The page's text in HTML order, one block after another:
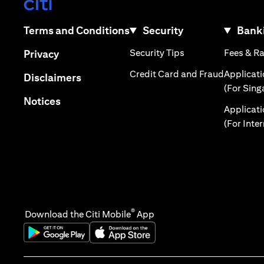
Terms and Conditions(opens in a new tab)
Privacy(opens in a new tab)
Disclaimers(opens in a new tab)
Notices(opens in a new tab)
Security
Security Tips (opens in a new
Credit Card and Fraud(opens in
Fees &
(For
(For
Download the Citi Mobile® App